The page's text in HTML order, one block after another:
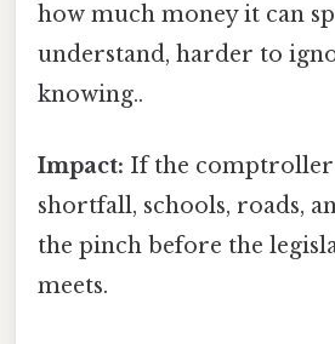
how much money it can
understand, harder to
knowing..
Impact: If the comptroller
shortfall, schools, roads,
the pinch before the
meets.